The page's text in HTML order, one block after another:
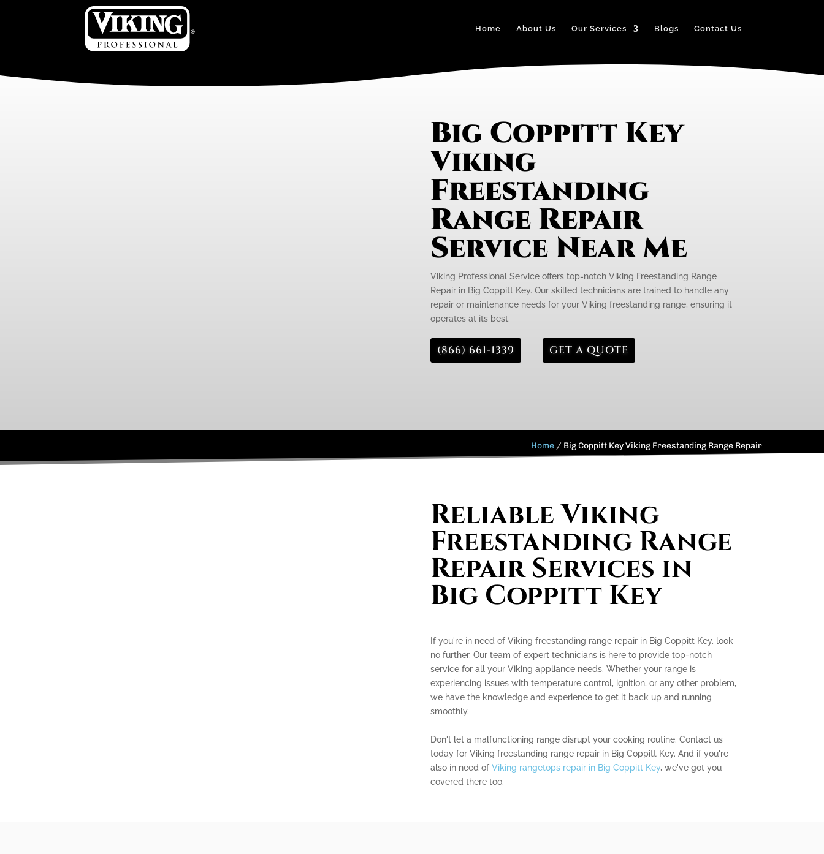
Home About Us Our Services Blogs Contact Us
Big Coppitt Key
Viking
Freestanding
Range Repair
Service Near Me
Viking Professional Service offers top-notch Viking Freestanding Range
Repair in Big Coppitt Key. Our skilled technicians are trained to handle any
repair or maintenance needs for your Viking freestanding range, ensuring it
operates at its best.
(866) 661-1339 GET A QUOTE
Home / Big Coppitt Key Viking Freestanding Range Repair
Reliable Viking
Freestanding Range
Repair Services in
Big Coppitt Key
If you're in need of Viking freestanding range repair in Big Coppitt Key, look
no further. Our team of expert technicians is here to provide top-notch
service for all your Viking appliance needs. Whether your range is
experiencing issues with temperature control, ignition, or any other problem,
we have the knowledge and experience to get it back up and running
smoothly.
Don't let a malfunctioning range disrupt your cooking routine. Contact us
today for Viking freestanding range repair in Big Coppitt Key. And if you're
also in need of Viking rangetops repair in Big Coppitt Key, we've got you
covered there too.